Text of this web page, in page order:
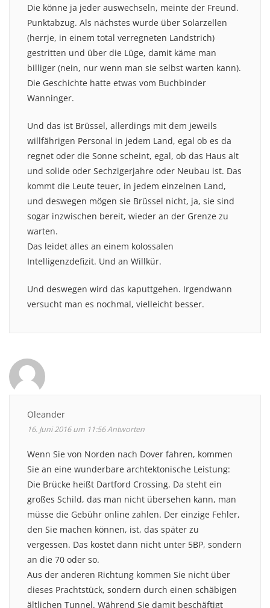
Die könne ja jeder auswechseln, meinte der Freund.
Punktabzug. Als nächstes wurde über Solarzellen
(herrje, in einem total verregneten Landstrich)
gestritten und über die Lüge, damit käme man
billiger (nein, nur wenn man sie selbst warten kann).
Die Geschichte hatte etwas vom Buchbinder
Wanninger.
Und das ist Brüssel, allerdings mit dem jeweils
willfährigen Personal in jedem Land, egal ob es da
regnet oder die Sonne scheint, egal, ob das Haus alt
und solide oder Sechzigerjahre oder Neubau ist. Das
kommt die Leute teuer, in jedem einzelnen Land,
und deswegen mögen sie Brüssel nicht, ja, sie sind
sogar inzwischen bereit, wieder an der Grenze zu
warten.
Das leidet alles an einem kolossalen
Intelligenzdefizit. Und an Willkür.
Und deswegen wird das kaputtgehen. Irgendwann
versucht man es nochmal, vielleicht besser.
Oleander
16. Juni 2016 um 11:56Antworten
Wenn Sie von Norden nach Dover fahren, kommen
Sie an eine wunderbare archtektonische Leistung:
Die Brücke heißt Dartford Crossing. Da steht ein
großes Schild, das man nicht übersehen kann, man
müsse die Gebühr online zahlen. Der einzige Fehler,
den Sie machen können, ist, das später zu
vergessen. Das kostet dann nicht unter 5BP, sondern
an die 70 oder so.
Aus der anderen Richtung kommen Sie nicht über
dieses Prachtstück, sondern durch einen schäbigen
ältlichen Tunnel. Während Sie damit beschäftigt